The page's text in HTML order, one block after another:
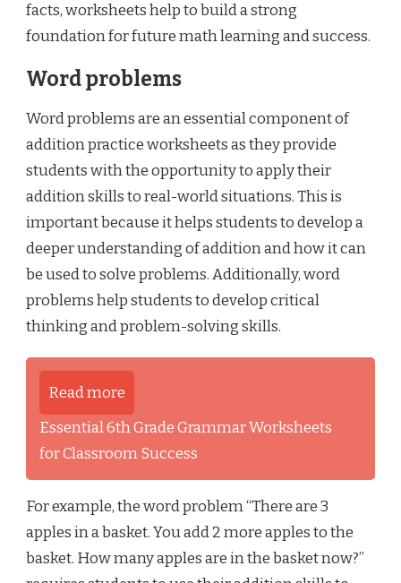
facts, worksheets help to build a strong
foundation for future math learning and success.
Word problems
Word problems are an essential component of
addition practice worksheets as they provide
students with the opportunity to apply their
addition skills to real-world situations. This is
important because it helps students to develop a
deeper understanding of addition and how it can
be used to solve problems. Additionally, word
problems help students to develop critical
thinking and problem-solving skills.
Read more
Essential 6th Grade Grammar Worksheets
for Classroom Success
For example, the word problem “There are 3
apples in a basket. You add 2 more apples to the
basket. How many apples are in the basket now?”